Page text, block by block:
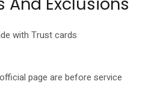
with Trust cards
page are before service